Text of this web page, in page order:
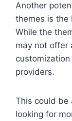
Another
themes is the
While the
may not offer
providers.
This could be
looking for